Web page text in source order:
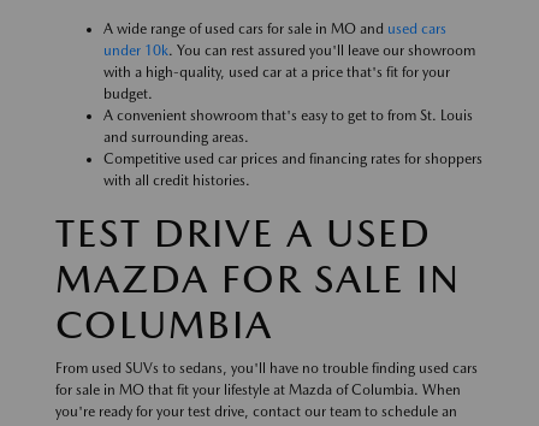
A wide range of used cars for sale in MO and used cars
under 10k. You can rest assured you'll leave our showroom
with a high-quality, used car at a price that's fit for your
budget.
A convenient showroom that's easy to get to from St. Louis
and surrounding areas.
Competitive used car prices and financing rates for shoppers
with all credit histories.
TEST DRIVE A USED
MAZDA FOR SALE IN
COLUMBIA
From used SUVs to sedans, you'll have no trouble finding used cars
for sale in MO that fit your lifestyle at Mazda of Columbia. When
you're ready for your test drive, contact our team to schedule an